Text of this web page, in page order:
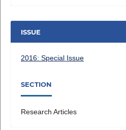
ISSUE
2016: Special Issue
SECTION
Research Articles